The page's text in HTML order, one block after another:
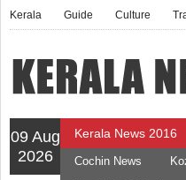
Kerala Guide Culture
09 Aug
2026
Kerala News 2016
Cochin News